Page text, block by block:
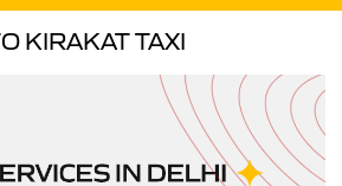
KIRAKAT TAXI